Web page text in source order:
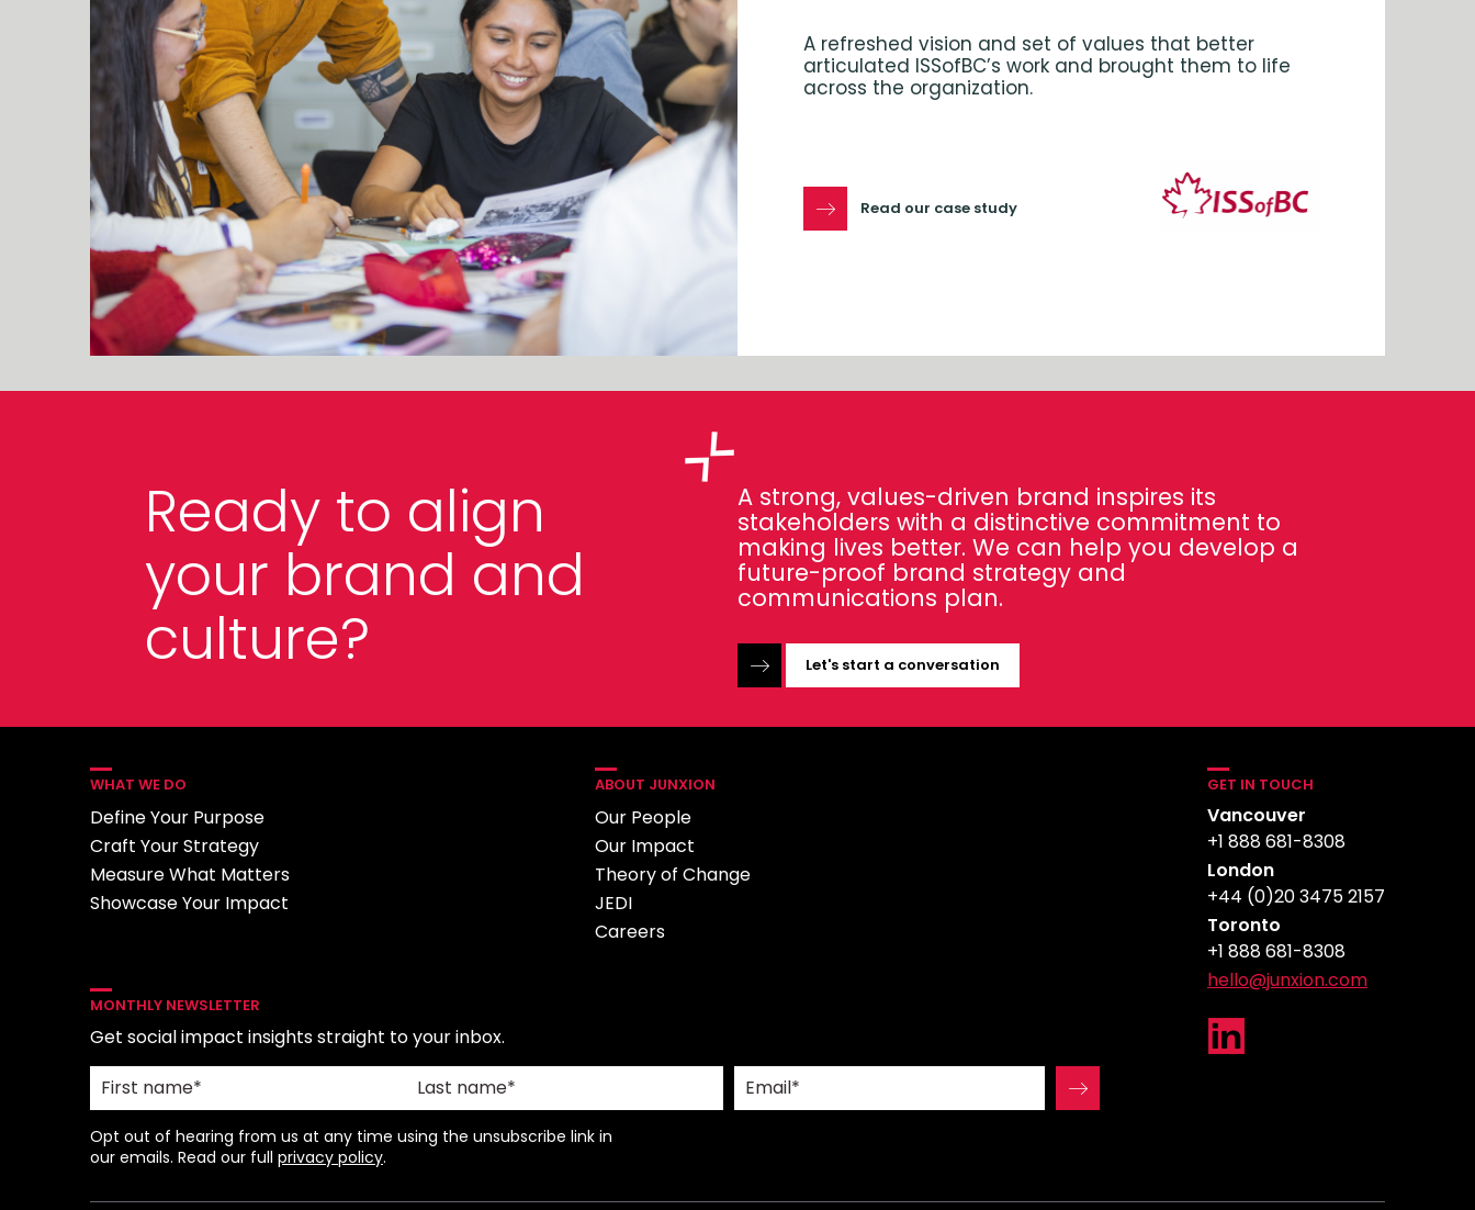
A refreshed vision and set of values that better
articulated ISSofBC’s work and brought them to life
across the organization.
Read our case study
Ready to align
your brand and
culture?
A strong, values-driven brand inspires its
stakeholders with a distinctive commitment to
making lives better. We can help you develop a
future-proof brand strategy and
communications plan.
Let's start a conversation
GET IN TOUCH
Vancouver
+1 888 681-8308
London
+44 (0)20 3475 2157
Toronto
+1 888 681-8308
hello@junxion.com
WHAT WE DO
Define Your Purpose
Craft Your Strategy
Measure What Matters
Showcase Your Impact
ABOUT JUNXION
Our People
Our Impact
Theory of Change
JEDI
Careers
MONTHLY NEWSLETTER
Get social impact insights straight to your inbox.
Opt out of hearing from us at any time using the unsubscribe link in
our emails. Read our fullprivacy policy.